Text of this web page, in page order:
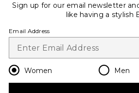
Change
en CAD
Sign up for our email newsletter
like having a stylish
Email Address
Women Men